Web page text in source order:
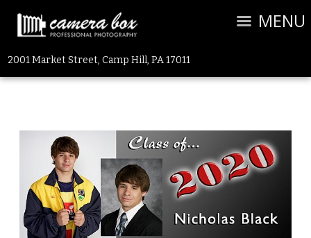
2001 Market Street, Camp Hill, PA 17011
MENU